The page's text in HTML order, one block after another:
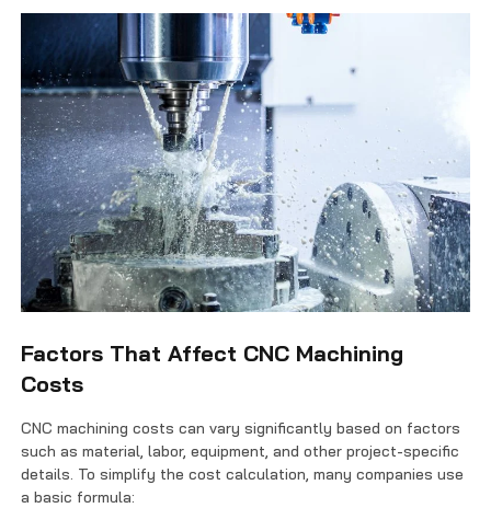
Factors That Affect CNC Machining
Costs
CNC machining costs can vary significantly based on factors
such as material, labor, equipment, and other project-specific
details. To simplify the cost calculation, many companies use
a basic formula: